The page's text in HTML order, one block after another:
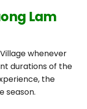
Lam
whenever
durations of the
the
season.